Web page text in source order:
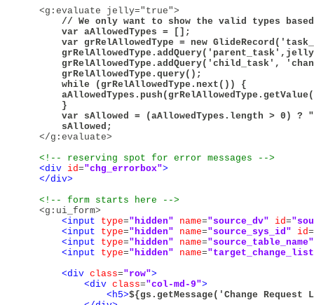
<g:evaluate jelly="true">
// We only want to show the valid types
        var aAllowedTypes = [];
var grRelAllowedType = new
grRelAllowedType.addQuery('child_task',
        grRelAllowedType.query();
        while (grRelAllowedType.next()) {
        }
var sAllowed = (aAllowedTypes.length > 0) ?
        sAllowed;
</g:evaluate>
<!-- reserving spot for error messages -->
<div id="chg_errorbox">
</div>
<!-- form starts here -->
<g:ui_form>
<input
type="hidden" name="source_dv" id=
<input
type="hidden" name="source_sys_id" id=
<input
type="hidden" name="source_table_name"
<input
type="hidden" name=
<div class="row">
<div class="col-md-9">
<h5>${gs.getMessage('Change Request